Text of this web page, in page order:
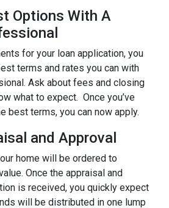
Options With A
for your loan application, you
terms and rates you can with
Ask about fees and closing
what to expect. Once you’ve
best terms, you can now apply.
and Approval
home will be ordered to
Once the appraisal and
is received, you quickly expect
will be distributed in one lump